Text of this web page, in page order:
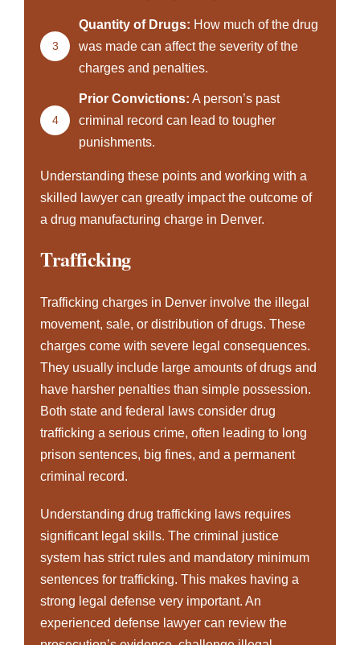
3
Quantity of Drugs: How much of the drug
was made can affect the severity of the
charges and penalties.
4
Prior Convictions: A person’s past
criminal record can lead to tougher
punishments.
Understanding these points and working with a
skilled lawyer can greatly impact the outcome of
a drug manufacturing charge in Denver.
Trafficking
Trafficking charges in Denver involve the illegal
movement, sale, or distribution of drugs. These
charges come with severe legal consequences.
They usually include large amounts of drugs and
have harsher penalties than simple possession.
Both state and federal laws consider drug
trafficking a serious crime, often leading to long
prison sentences, big fines, and a permanent
criminal record.
Understanding drug trafficking laws requires
significant legal skills. The criminal justice
system has strict rules and mandatory minimum
sentences for trafficking. This makes having a
strong legal defense very important. An
experienced defense lawyer can review the